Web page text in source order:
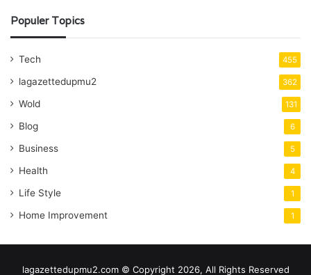
Populer Topics
Tech 455
lagazettedupmu2 362
Wold 131
Blog 6
Business 5
Health 4
Life Style 1
Home Improvement 1
lagazettedupmu2.com © Copyright 2026, All Rights Reserved